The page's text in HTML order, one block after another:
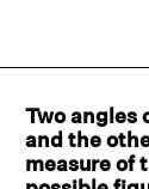
Two angles
and the
measure of